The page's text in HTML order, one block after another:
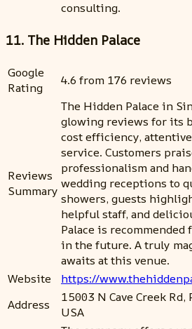
consulting.
11. The Hidden Palace
Google
Rating
4.6 from 176 reviews
Reviews
Summary
The Hidden Palace in
glowing reviews for its
cost efficiency,
service. Customers
professionalism and
wedding receptions to
showers, guests
helpful staff, and
Palace is
in the future. A truly
awaits at this venue.
Website
https://
Address
15003 N Cave Creek
USA